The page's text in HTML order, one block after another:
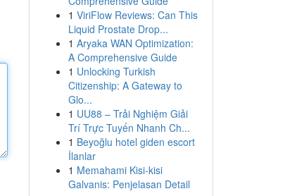
1 ViriFlow Reviews: Can This
Liquid Prostate Drop...
1 Aryaka WAN Optimization:
A Comprehensive Guide
1 Unlocking Turkish
Citizenship: A Gateway to
Glo...
1 UU88 – Trải Nghiệm Giải
Trí Trực Tuyến Nhanh Ch...
1 Beyoğlu hotel giden escort
İlanlar
1 Memahami Kisi-kisi
Galvanis: Penjelasan Detail